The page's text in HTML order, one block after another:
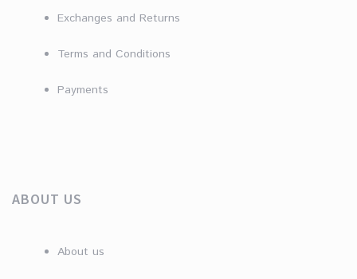
Exchanges and Returns
Terms and Conditions
Payments
ABOUT US
About us